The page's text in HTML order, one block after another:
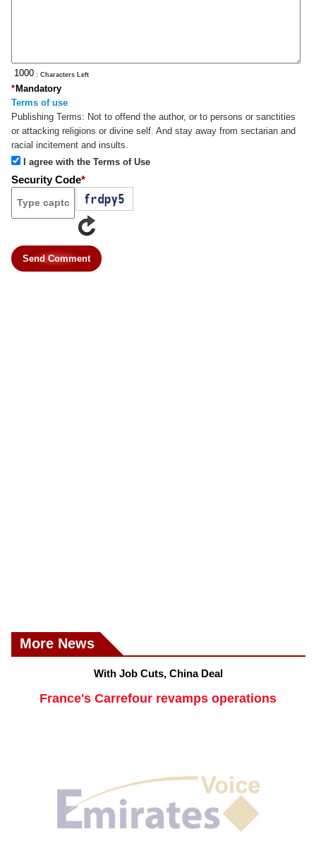
: Characters Left
Mandatory
*
Terms of use
Publishing Terms: Not to offend the author, or to persons or sanctities
or attacking religions or divine self. And stay away from sectarian and
racial incitement and insults.
I agree with the Terms of Use
Security Code*
Send Comment
More News
With Job Cuts, China Deal
France's Carrefour revamps operations